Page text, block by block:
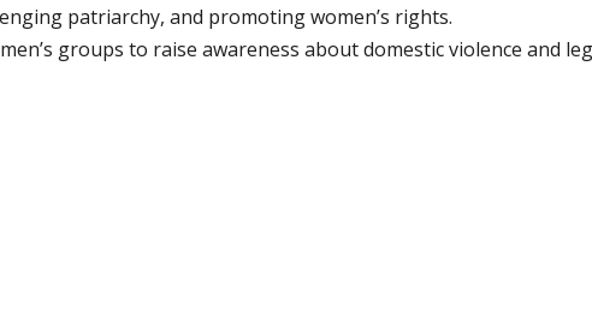
patriarchy, and promoting women’s rights.
groups to raise awareness about domestic violence and